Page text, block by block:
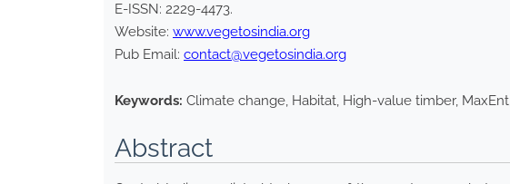
E-ISSN: 2229-4473.
Website: www.vegetosindia.org
Pub Email: contact@vegetosindia.org
Keywords: Climate change, Habitat, High-value timber,
Abstract